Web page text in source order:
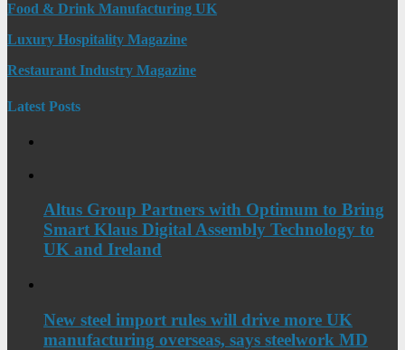
Food & Drink Manufacturing UK
Luxury Hospitality Magazine
Restaurant Industry Magazine
Latest Posts
Altus Group Partners with Optimum to Bring
Smart Klaus Digital Assembly Technology to
UK and Ireland
New steel import rules will drive more UK
manufacturing overseas, says steelwork MD